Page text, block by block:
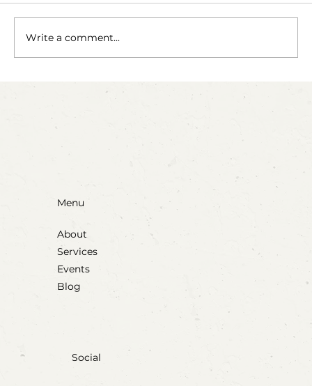
Party Animals: A Sensory Cupcake
Write a comment...
Menu
About
Services
Events
Blog
Social